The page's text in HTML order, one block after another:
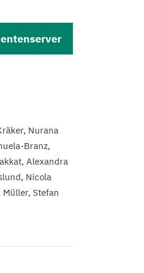
Nurana
Branz
Alexandra
Nicola
Müller Stefan